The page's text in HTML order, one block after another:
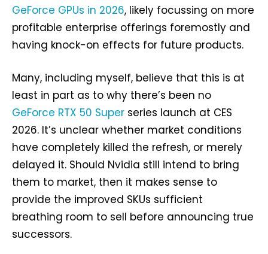
GeForce GPUs in 2026, likely focussing on more
profitable enterprise offerings foremostly and
having knock-on effects for future products.
Many, including myself, believe that this is at
least in part as to why there’s been no
GeForce RTX 50 Super series launch at CES
2026. It’s unclear whether market conditions
have completely killed the refresh, or merely
delayed it. Should Nvidia still intend to bring
them to market, then it makes sense to
provide the improved SKUs sufficient
breathing room to sell before announcing true
successors.